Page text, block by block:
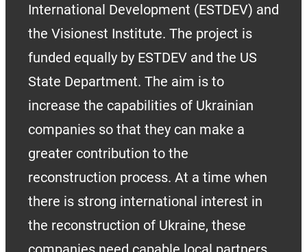
International Development (ESTDEV) and
the Visionest Institute. The project is
funded equally by ESTDEV and the US
State Department. The aim is to
increase the capabilities of Ukrainian
companies so that they can make a
greater contribution to the
reconstruction process. At a time when
there is strong international interest in
the reconstruction of Ukraine, these